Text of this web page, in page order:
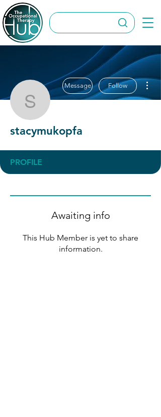
stacymukopfa
Message Follow
stacymukopfa
PROFILE
Awaiting info
This Hub Member is yet to share
information.